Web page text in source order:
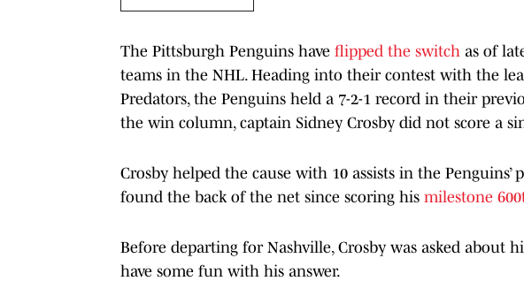
The Pittsburgh Penguins have flipped the switch as of
teams in the NHL. Heading into their contest with the
Predators, the Penguins held a 7-2-1 record in their
the win column, captain Sidney Crosby did not score a
Crosby helped the cause with 10 assists in the Penguins’
found the back of the net since scoring his milestone
Before departing for Nashville, Crosby was asked about
have some fun with his answer.